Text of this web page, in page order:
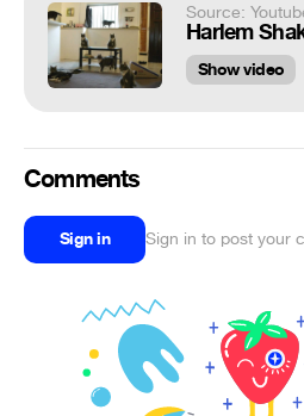
Source:
Show video
Comments
Sign in Sign in to post your